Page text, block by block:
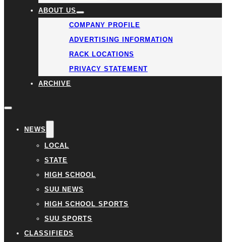
ABOUT US
COMPANY PROFILE
ADVERTISING INFORMATION
RACK LOCATIONS
PRIVACY STATEMENT
ARCHIVE
NEWS
LOCAL
STATE
HIGH SCHOOL
SUU NEWS
HIGH SCHOOL SPORTS
SUU SPORTS
CLASSIFIEDS